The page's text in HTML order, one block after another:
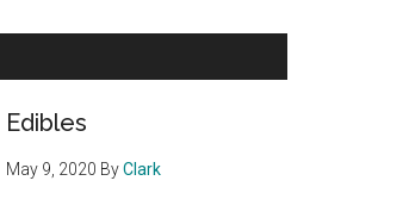
Edibles
May 9, 2020 ByClark